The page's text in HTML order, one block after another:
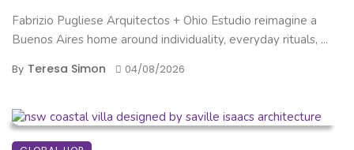
Fabrizio Pugliese Arquitectos + Ohio Estudio reimagine a
Buenos Aires home around individuality, everyday rituals, ...
By Teresa Simon 04/08/2026